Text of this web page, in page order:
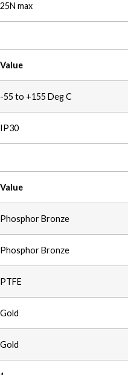
25N max
Value
-55 to +155 Deg C
IP30
Value
Phosphor Bronze
Phosphor Bronze
PTFE
Gold
Gold